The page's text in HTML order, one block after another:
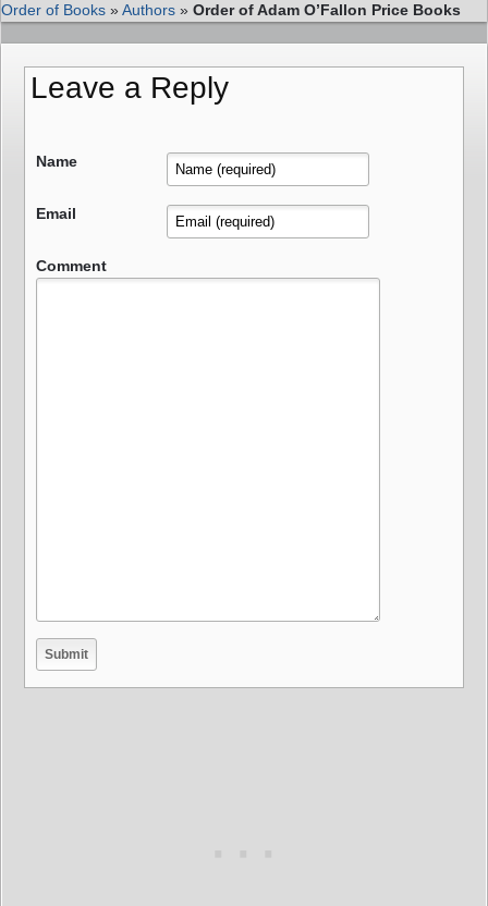
Order of Books »Authors » Order of Adam O’Fallon Price Books
Leave a Reply
Name
Email
Comment